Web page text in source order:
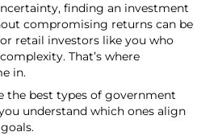
finding an investment
compromising returns can be
retail investors like you who
That’s where
in.
the best types of government
understand which ones align